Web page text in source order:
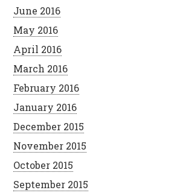
June 2016
May 2016
April 2016
March 2016
February 2016
January 2016
December 2015
November 2015
October 2015
September 2015